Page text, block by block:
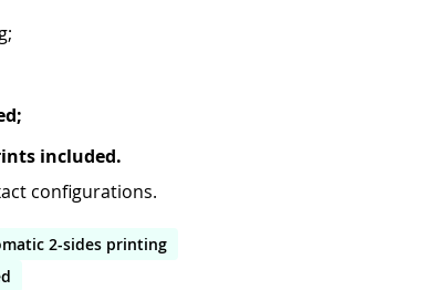
included.
configurations.
2-sides printing